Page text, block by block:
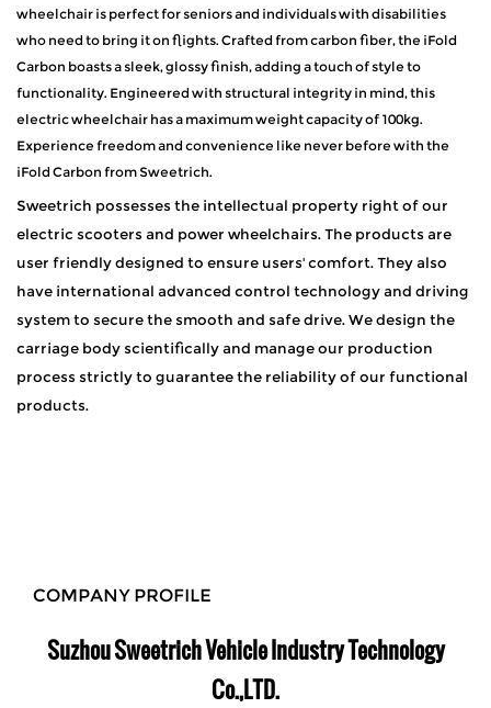
wheelchair is perfect for seniors and individuals with disabilities
who need to bring it on flights. Crafted from carbon fiber, the iFold
Carbon boasts a sleek, glossy finish, adding a touch of style to
functionality. Engineered with structural integrity in mind, this
electric wheelchair has a maximum weight capacity of 100kg.
Experience freedom and convenience like never before with the
iFold Carbon from Sweetrich.
Sweetrich possesses the intellectual property right of our
electric scooters and power wheelchairs. The products are
user friendly designed to ensure users' comfort. They also
have international advanced control technology and driving
system to secure the smooth and safe drive. We design the
carriage body scientifically and manage our production
process strictly to guarantee the reliability of our functional
products.
COMPANY PROFILE
Suzhou Sweetrich Vehicle Industry Technology
Co.,LTD.